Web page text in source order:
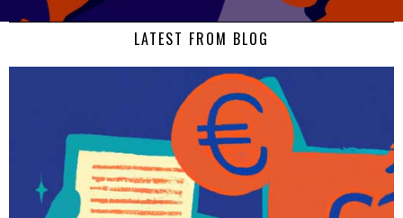
LATEST FROM BLOG